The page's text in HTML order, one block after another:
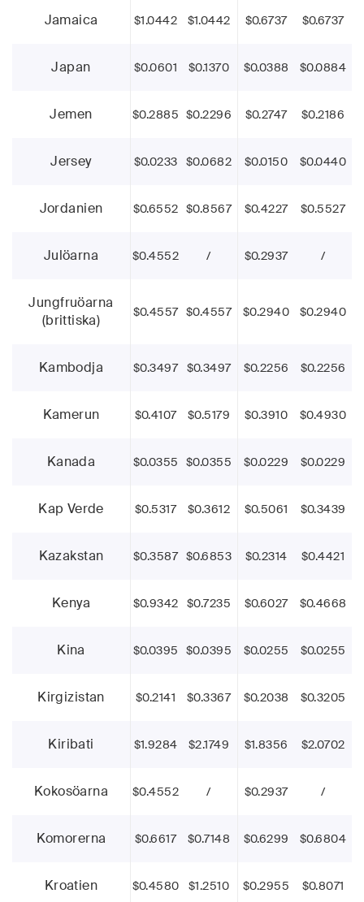
Jamaica $1.0442 $1.0442 $0.6737 $0.6737
Japan $0.0601 $0.1370 $0.0388 $0.0884
Jemen $0.2885 $0.2296 $0.2747 $0.2186
Jersey $0.0233 $0.0682 $0.0150 $0.0440
Jordanien $0.6552 $0.8567 $0.4227 $0.5527
Julöarna $0.4552 / $0.2937 /
Jungfruöarna
(brittiska)
$0.4557 $0.4557 $0.2940 $0.2940
Kambodja $0.3497 $0.3497 $0.2256 $0.2256
Kamerun $0.4107 $0.5179 $0.3910 $0.4930
Kanada $0.0355 $0.0355 $0.0229 $0.0229
Kap Verde $0.5317 $0.3612 $0.5061 $0.3439
Kazakstan $0.3587 $0.6853 $0.2314 $0.4421
Kenya $0.9342 $0.7235 $0.6027 $0.4668
Kina $0.0395 $0.0395 $0.0255 $0.0255
Kirgizistan $0.2141 $0.3367 $0.2038 $0.3205
Kiribati $1.9284 $2.1749 $1.8356 $2.0702
Kokosöarna $0.4552 / $0.2937 /
Komorerna $0.6617 $0.7148 $0.6299 $0.6804
Kroatien $0.4580 $1.2510 $0.2955 $0.8071